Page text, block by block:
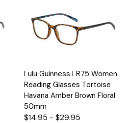
Lulu Guinness LR75 Women
Reading Glasses Tortoise
Havana Amber Brown Floral
50mm
$14.95 - $29.95